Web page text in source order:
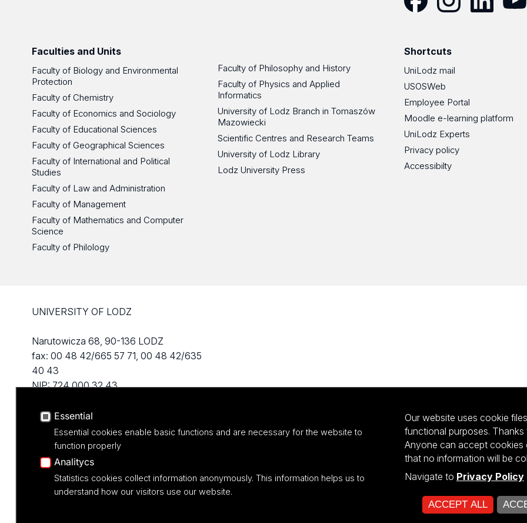
Faculties and Units
Faculty of Biology and Environmental
Protection
Faculty of Chemistry
Faculty of Economics and Sociology
Faculty of Educational Sciences
Faculty of Geographical Sciences
Faculty of International and Political
Studies
Faculty of Law and Administration
Faculty of Management
Faculty of Mathematics and Computer
Science
Faculty of Philology
Faculty of Philosophy and History
Faculty of Physics and Applied
Informatics
University of Lodz Branch in Tomaszów
Mazowiecki
Scientific Centres and Research Teams
University of Lodz Library
Lodz University Press
Shortcuts
UniLodz mail
USOSWeb
Employee Portal
Moodle e-learning platform
UniLodz Experts
Privacy policy
Accessibilty
UNIVERSITY OF LODZ
Narutowicza 68, 90-136 LODZ
fax: 00 48 42/665 57 71, 00 48 42/635
40 43
NIP: 724 000 32 43
Projekt Multiportalu UŁ współfinansowany z funduszy Unii Europejskiej w ramach
Essential
Essential cookies enable basic functions and are necessary for the website to
function properly
Analitycs
Statistics cookies collect information anonymously. This information helps us to
understand how our visitors use our website.
Our website uses cookie
functional purposes.
Anyone can accept cookies
that no information will be
Navigate to Privacy Policy
ACCEPT ALL